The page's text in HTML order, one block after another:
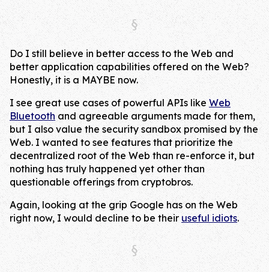
Do I still believe in better access to the Web and
better application capabilities offered on the Web?
Honestly, it is a MAYBE now.
I see great use cases of powerful APIs like Web
Bluetooth and agreeable arguments made for them,
but I also value the security sandbox promised by the
Web. I wanted to see features that prioritize the
decentralized root of the Web than re-enforce it, but
nothing has truly happened yet other than
questionable offerings from cryptobros.
Again, looking at the grip Google has on the Web
right now, I would decline to be their useful idiots.